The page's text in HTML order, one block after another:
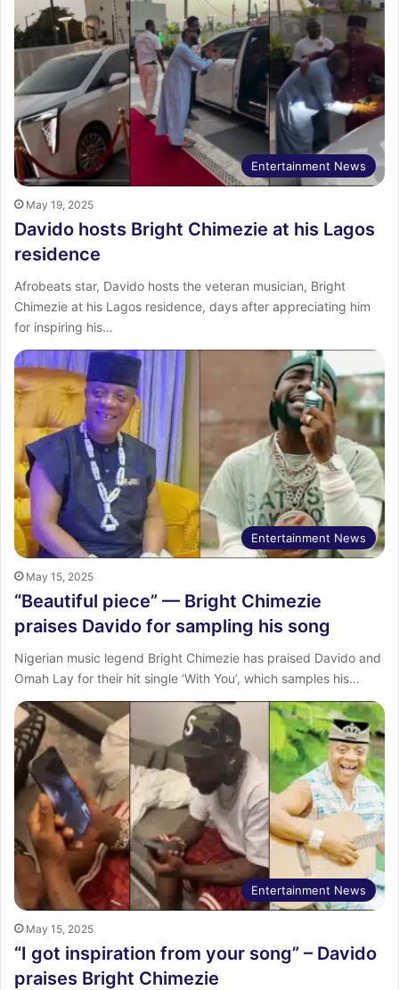
Entertainment News
May 19, 2025
Davido hosts Bright Chimezie at his Lagos
residence
Afrobeats star, Davido hosts the veteran musician, Bright
Chimezie at his Lagos residence, days after appreciating him
for inspiring his…
Entertainment News
May 15, 2025
“Beautiful piece” — Bright Chimezie
praises Davido for sampling his song
Nigerian music legend Bright Chimezie has praised Davido and
Omah Lay for their hit single ‘With You’, which samples his…
Entertainment News
May 15, 2025
“I got inspiration from your song” – Davido
praises Bright Chimezie